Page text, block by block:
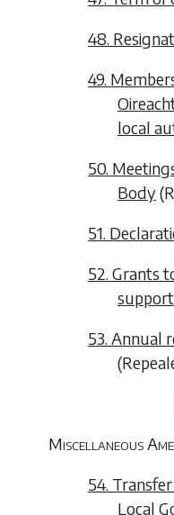
48.
49.
local
50.
Body(
51.
52. Grants
support
53. Annual
(
Miscellaneous
54.
Local